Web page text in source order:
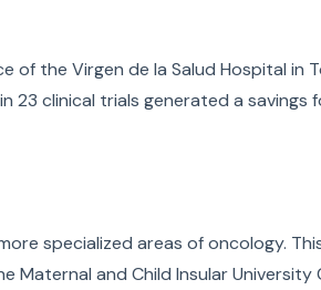
of the Virgen de la Salud Hospital in
clinical trials generated a savings
specialized areas of oncology.
and Child Insular University